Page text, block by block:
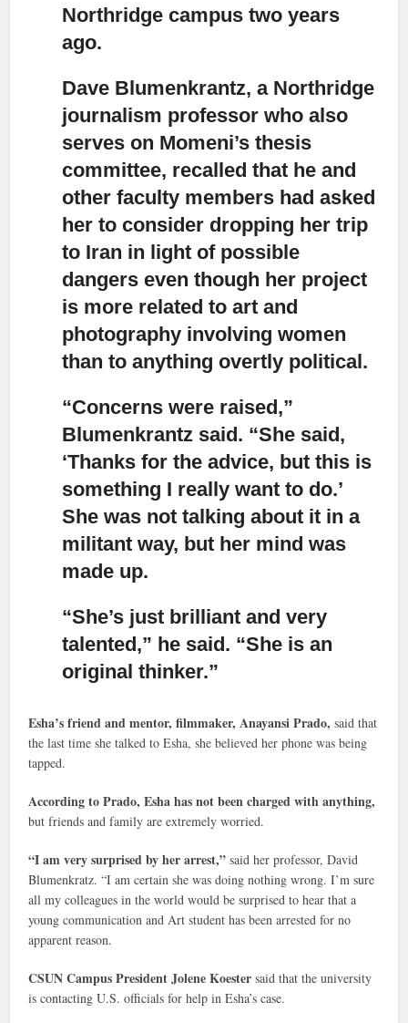
Northridge campus two years
ago.
Dave Blumenkrantz, a Northridge
journalism professor who also
serves on Momeni’s thesis
committee, recalled that he and
other faculty members had asked
her to consider dropping her trip
to Iran in light of possible
dangers even though her project
is more related to art and
photography involving women
than to anything overtly political.
“Concerns were raised,”
Blumenkrantz said. “She said,
‘Thanks for the advice, but this is
something I really want to do.’
She was not talking about it in a
militant way, but her mind was
made up.
“She’s just brilliant and very
talented,” he said. “She is an
original thinker.”
Esha’s friend and mentor, filmmaker, Anayansi Prado,said that
the last time she talked to Esha, she believed her phone was being
tapped.
According to Prado, Esha has not been charged with anything,
but friends and family are extremely worried.
“I am very surprised by her arrest,” said her professor, David
Blumenkratz. “I am certain she was doing nothing wrong. I’m sure
all my colleagues in the world would be surprised to hear that a
young communication and Art student has been arrested for no
apparent reason.
CSUN Campus President Jolene Koester said that the university
is contacting U.S. officials for help in Esha’s case.